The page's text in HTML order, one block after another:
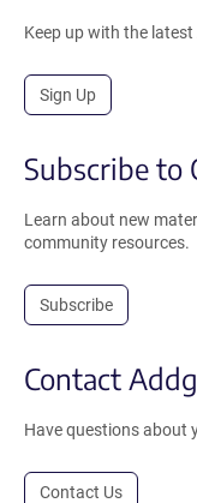
Keep up with the latest
Sign Up
Subscribe to
Learn about new
community resources.
Subscribe
Contact
Have questions about
Contact Us